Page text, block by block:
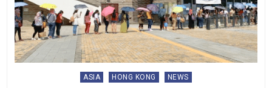
Posted
ASIA HONG KONG NEWS